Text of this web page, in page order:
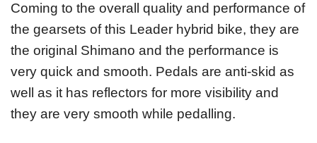
Coming to the overall quality and performance of
the gearsets of this Leader hybrid bike, they are
the original Shimano and the performance is
very quick and smooth. Pedals are anti-skid as
well as it has reflectors for more visibility and
they are very smooth while pedalling.